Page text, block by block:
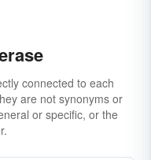
connected to each
are not synonyms or
or specific, or the